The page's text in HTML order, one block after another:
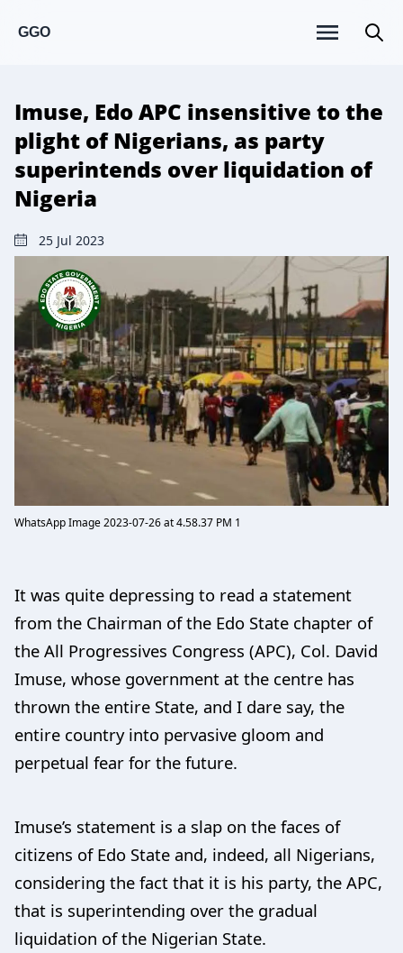
GGO
Imuse, Edo APC insensitive to the
plight of Nigerians, as party
superintends over liquidation of
Nigeria
25 Jul 2023
WhatsApp Image 2023-07-26 at 4.58.37 PM 1
It was quite depressing to read a statement
from the Chairman of the Edo State chapter of
the All Progressives Congress (APC), Col. David
Imuse, whose government at the centre has
thrown the entire State, and I dare say, the
entire country into pervasive gloom and
perpetual fear for the future.
Imuse’s statement is a slap on the faces of
citizens of Edo State and, indeed, all Nigerians,
considering the fact that it is his party, the APC,
that is superintending over the gradual
liquidation of the Nigerian State.